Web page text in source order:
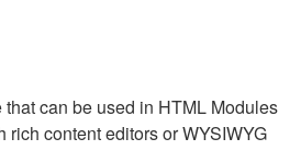
can be used in HTML Modules
rich content editors or WYSIWYG